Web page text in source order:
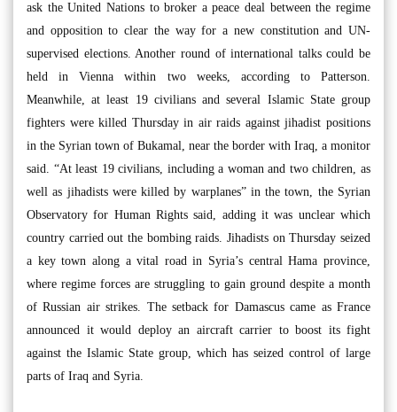
ask the United Nations to broker a peace deal between the regime
and opposition to clear the way for a new constitution and UN-
supervised elections. Another round of international talks could be
held in Vienna within two weeks, according to Patterson.
Meanwhile, at least 19 civilians and several Islamic State group
fighters were killed Thursday in air raids against jihadist positions
in the Syrian town of Bukamal, near the border with Iraq, a monitor
said. “At least 19 civilians, including a woman and two children, as
well as jihadists were killed by warplanes” in the town, the Syrian
Observatory for Human Rights said, adding it was unclear which
country carried out the bombing raids. Jihadists on Thursday seized
a key town along a vital road in Syria’s central Hama province,
where regime forces are struggling to gain ground despite a month
of Russian air strikes. The setback for Damascus came as France
announced it would deploy an aircraft carrier to boost its fight
against the Islamic State group, which has seized control of large
parts of Iraq and Syria.